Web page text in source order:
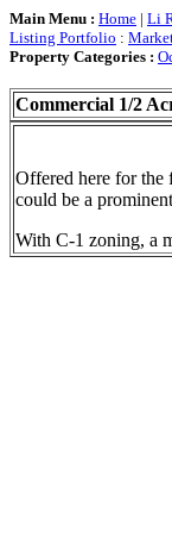
Main Menu : Home | Li
Listing Portfolio :
Property Categories :
Commercial 1/2
Offered here for the
could be a
With C-1 zoning, a